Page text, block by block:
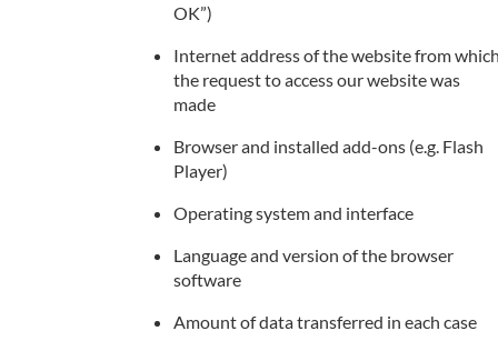
OK”)
Internet address of the website from
the request to access our website was
made
Browser and installed add-ons (e.g. Flash
Player)
Operating system and interface
Language and version of the browser
software
Amount of data transferred in each case